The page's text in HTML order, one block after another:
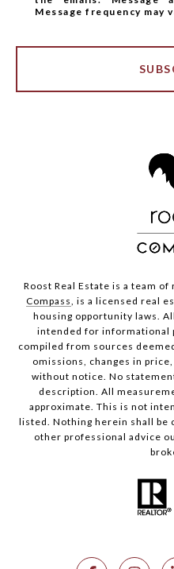
Message frequency may
Roost Real Estate is a team
Compass, is a licensed real
housing opportunity laws.
intended for informational
compiled from sources
omissions, changes in
without notice. No
description. All
approximate. This is not
listed. Nothing herein shall be
other professional advice